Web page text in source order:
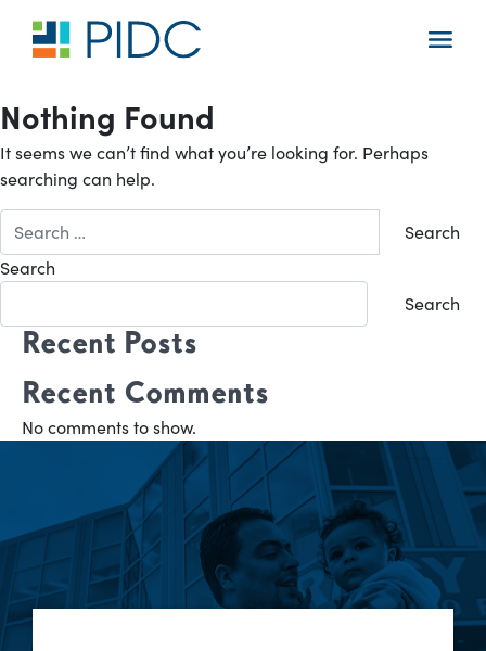
content
Main
Nothing Found
It seems we can’t find what you’re looking for. Perhaps
searching can help.
for:
Search
Search
Recent Posts
Recent Comments
No comments to show.